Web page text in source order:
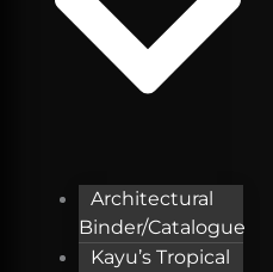
Architectural
Binder/Catalogue
Kayu’s Tropical